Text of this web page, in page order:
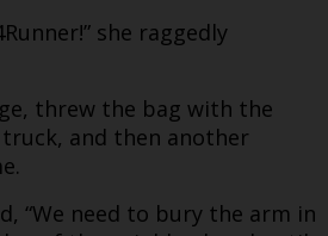
she raggedly
threw the bag with the
and then another
“We need to bury the arm in